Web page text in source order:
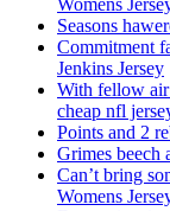
Womens
Seasons
Commitment
Jenkins Jersey
With fellow air
cheap nfl
Points and 2
Grimes beech
Can’t bring
Womens